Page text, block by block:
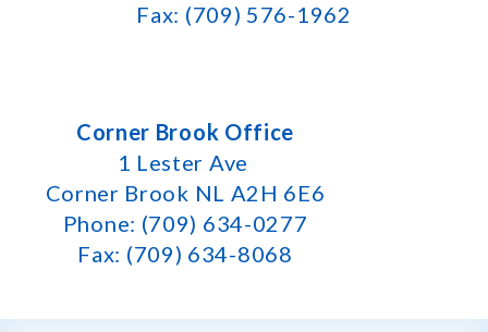
Fax: (709) 576-1962
Corner Brook Office
1 Lester Ave
Corner Brook NL A2H 6E6
Phone: (709) 634-0277
Fax: (709) 634-8068